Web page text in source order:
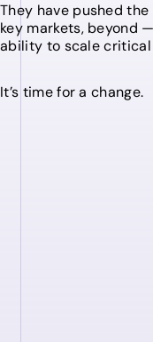
They have pushed
key markets, beyond
ability to scale
It’s time for a change.